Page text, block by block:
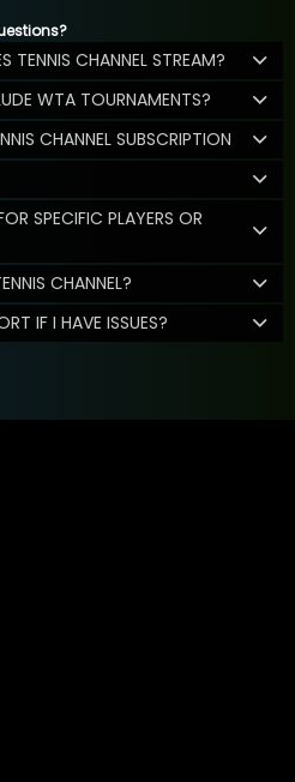
TENNIS CHANNEL STREAM?
WTA TOURNAMENTS?
CHANNEL SUBSCRIPTION
SPECIFIC PLAYERS OR
CHANNEL?
IF I HAVE ISSUES?